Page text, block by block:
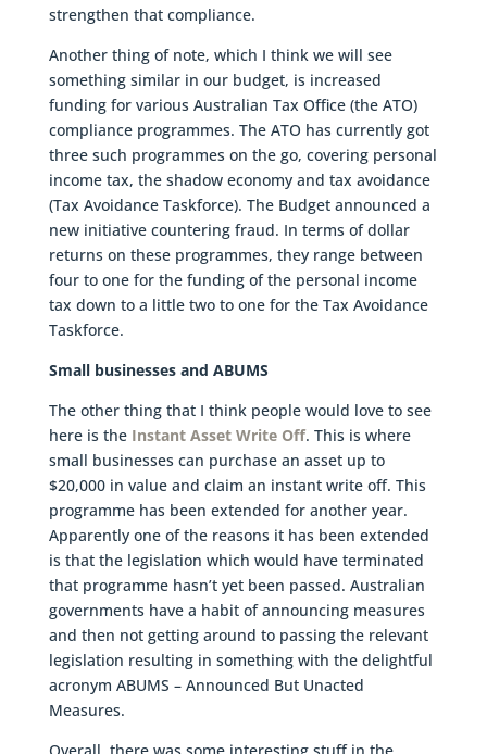
strengthen that compliance.
Another thing of note, which I think we will see
something similar in our budget, is increased
funding for various Australian Tax Office (the ATO)
compliance programmes. The ATO has currently got
three such programmes on the go, covering personal
income tax, the shadow economy and tax avoidance
(Tax Avoidance Taskforce). The Budget announced a
new initiative countering fraud. In terms of dollar
returns on these programmes, they range between
four to one for the funding of the personal income
tax down to a little two to one for the Tax Avoidance
Taskforce.
Small businesses and ABUMS
The other thing that I think people would love to see
here is the Instant Asset Write Off. This is where
small businesses can purchase an asset up to
$20,000 in value and claim an instant write off. This
programme has been extended for another year.
Apparently one of the reasons it has been extended
is that the legislation which would have terminated
that programme hasn’t yet been passed. Australian
governments have a habit of announcing measures
and then not getting around to passing the relevant
legislation resulting in something with the delightful
acronym ABUMS – Announced But Unacted
Measures.
Overall, there was some interesting stuff in the